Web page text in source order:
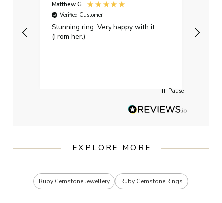
Matthew G
Verified Customer
Stunning ring. Very happy with it.
(From her.)
Pause
EXPLORE MORE
Ruby Gemstone Jewellery Ruby Gemstone Rings